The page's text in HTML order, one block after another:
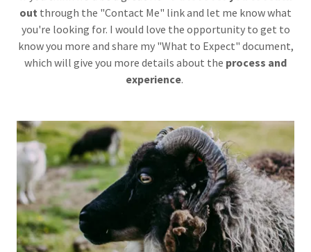
out through the "Contact Me" link and let me know what
you're looking for. I would love the opportunity to get to
know you more and share my "What to Expect" document,
which will give you more details about the process and
experience.